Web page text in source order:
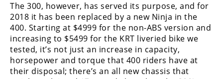
Desert
Racing
NGPC
Rally
Racing
The 300, however, has served its purpose, and for
2018 it has been replaced by a new Ninja in the
400. Starting at $4999 for the non-ABS version and
increasing to $5499 for the KRT liveried bike we
tested, it’s not just an increase in capacity,
horsepower and torque that 400 riders have at
their disposal; there’s an all new chassis that